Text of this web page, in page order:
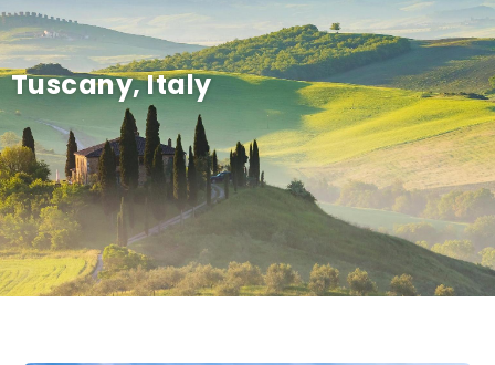
Tuscany, Italy